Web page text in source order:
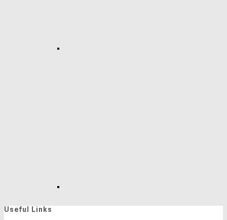
Useful Links